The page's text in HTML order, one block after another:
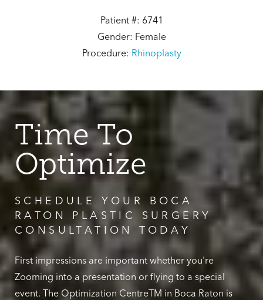
Patient #: 6741
Gender: Female
Procedure: Rhinoplasty
Time To
Optimize
SCHEDULE YOUR BOCA
RATON PLASTIC SURGERY
CONSULTATION TODAY
First impressions are important whether you're
Zooming into a presentation or flying to a special
event. The Optimization CentreTM in Boca Raton is